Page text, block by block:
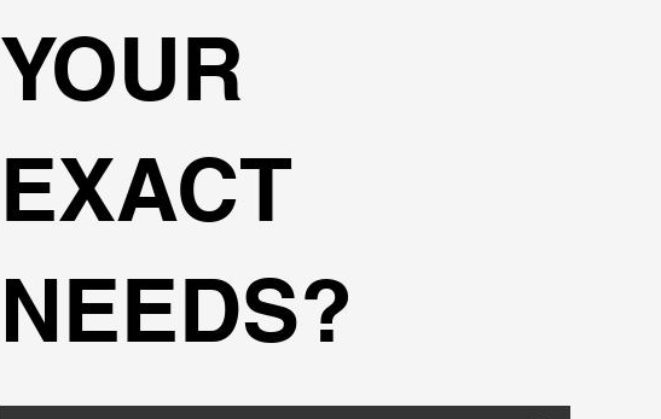
YOUR
EXACT
NEEDS?